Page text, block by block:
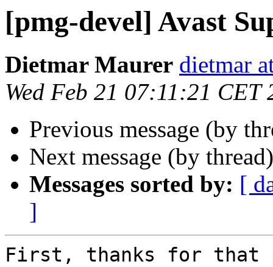
[pmg-devel] Avast
Dietmar Maurer dietmar
Wed Feb 21 07:11:21 CET
Previous message (by
Next message (by
Messages sorted by: [
]
First, thanks for that